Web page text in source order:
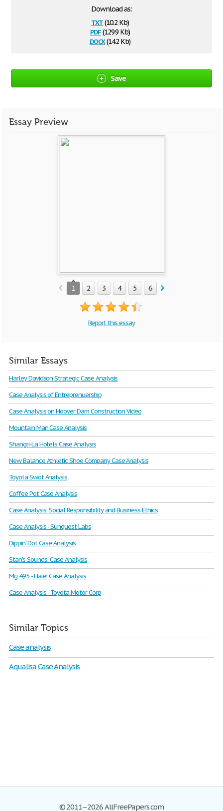
Download as:
txt(10.2 Kb)
pdf(129.9 Kb)
docx(14.2 Kb)
Save
Essay Preview
1 2 3 4 5 6
Report this essay
Similar Essays
Harley Davidson Strategic Case Analysis
Case Analysis of Entreprenuership
Case Analysis on Hoover Dam Construction Video
Mountain Man Case Analysis
Shangri-La Hotels Case Analysis
New Balance Athletic Shoe Company Case Analysis
Toyota Swot Analysis
Coffee Pot Case Analysis
Case Analysis: Social Responsibility and Business Ethics
Case Analysis - Sunquest Labs
Dippin' Dot Case Analysis
Stan's Sounds: Case Analysis
Mg 495 - Haier Case Analysis
Case Analysis - Toyota Motor Corp
Similar Topics
Case analysis
Aqualisa Case Analysis
© 2011–2026 AllFreePapers.com